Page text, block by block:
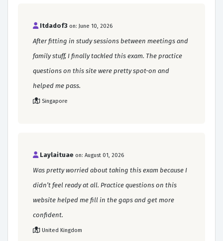
Itdadof3 on: June 10, 2026
After fitting in study sessions between meetings and
family stuff, I finally tackled this exam. The practice
questions on this site were pretty spot-on and
helped me pass.
Singapore
Laylaituae on: August 01, 2026
Was pretty worried about taking this exam because I
didn’t feel ready at all. Practice questions on this
website helped me fill in the gaps and get more
confident.
United Kingdom